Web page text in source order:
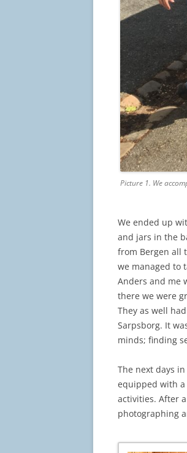
Picture 1. We
We ended up
and jars in the
from Bergen all
we managed to
Anders and me
there we were
They as well
Sarpsborg. It
minds; finding
The next days
equipped with
activities. After
photographing